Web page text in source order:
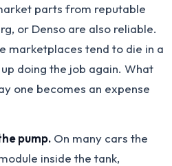
parts from reputable
or Denso are also reliable.
marketplaces tend to die in a
doing the job again. What
one becomes an expense
pump. On many cars the
inside the tank,